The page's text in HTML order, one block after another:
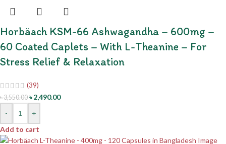
Horbäach KSM-66 Ashwagandha – 600mg –
60 Coated Caplets – With L-Theanine – For
Stress Relief & Relaxation
(39)
৳3,550.00 ৳2,490.00
-
+
Add to cart